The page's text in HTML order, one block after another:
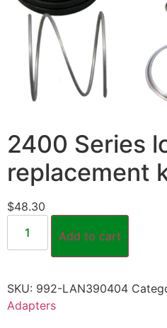
2400 Series
replacement
$48.30
Add to cart
SKU: 992-LAN390404
Adapters